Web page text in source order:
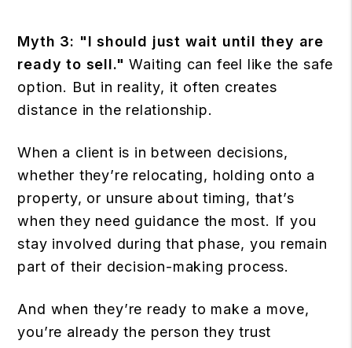
Myth 3: "I should just wait until they are
ready to sell." Waiting can feel like the safe
option. But in reality, it often creates
distance in the relationship.
When a client is in between decisions,
whether they’re relocating, holding onto a
property, or unsure about timing, that’s
when they need guidance the most. If you
stay involved during that phase, you remain
part of their decision-making process.
And when they’re ready to make a move,
you’re already the person they trust